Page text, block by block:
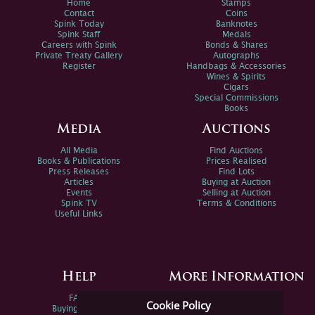
Cookie Policy
Home
Contact
Spink Today
Spink Staff
Careers with Spink
Private Treaty Gallery
Register
Stamps
Coins
Banknotes
Medals
Bonds & Shares
Autographs
Handbags & Accessories
Wines & Spirits
Cigars
Special Commissions
Books
Media
All Media
Books & Publications
Press Releases
Articles
Events
Spink TV
Useful Links
Auctions
Find Auctions
Prices Realised
Find Lots
Buying at Auction
Selling at Auction
Terms & Conditions
Help
FAQs
Buying Online
More Information